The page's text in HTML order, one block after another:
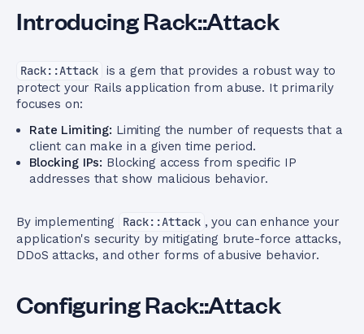
Introducing Rack::Attack
Rack::Attack is a gem that provides a robust way to
protect your Rails application from abuse. It primarily
focuses on:
Rate Limiting: Limiting the number of requests that a
client can make in a given time period.
Blocking IPs: Blocking access from specific IP
addresses that show malicious behavior.
By implementing Rack::Attack , you can enhance your
application's security by mitigating brute-force attacks,
DDoS attacks, and other forms of abusive behavior.
Configuring Rack::Attack